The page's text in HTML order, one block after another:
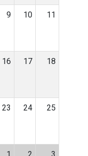
9 10 11
16 17 18
23 24 25
1 2 3